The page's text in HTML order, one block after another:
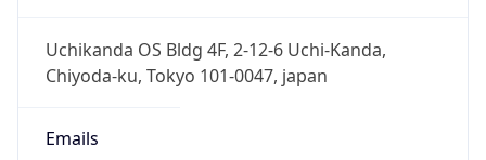
Uchikanda OS Bldg 4F, 2-12-6 Uchi-Kanda,
Chiyoda-ku, Tokyo 101-0047, japan
Emails